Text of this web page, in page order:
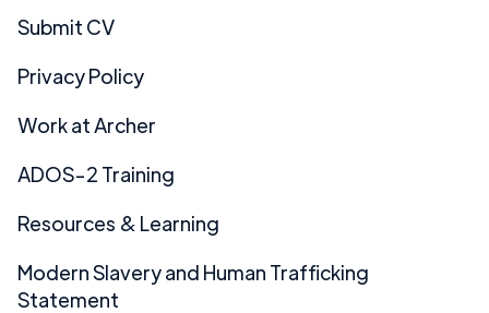
Submit CV
Privacy Policy
Work at Archer
ADOS-2 Training
Resources & Learning
Modern Slavery and Human Trafficking
Statement